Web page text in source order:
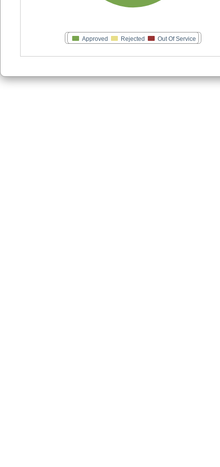
Approved Rejected Out Of Service